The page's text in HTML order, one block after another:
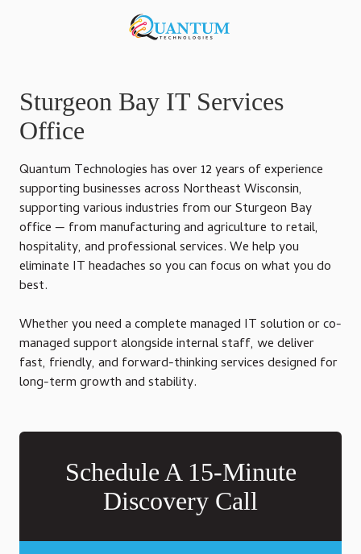
920-
Quantum
Technologies
Lansing
Ave,
Sturgeon
Bay,
Wisconsin
54235,
Varied
Sturgeon Bay IT Services
Office
Quantum Technologies has over 12 years of experience
supporting businesses across Northeast Wisconsin,
supporting various industries from our Sturgeon Bay
office — from manufacturing and agriculture to retail,
hospitality, and professional services. We help you
eliminate IT headaches so you can focus on what you do
best.
Whether you need a complete managed IT solution or co-
managed support alongside internal staff, we deliver
fast, friendly, and forward-thinking services designed for
long-term growth and stability.
Schedule A 15-Minute
Discovery Call